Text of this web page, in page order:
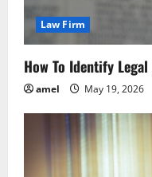
Law Firm
How To Identify
amel May 19, 2026